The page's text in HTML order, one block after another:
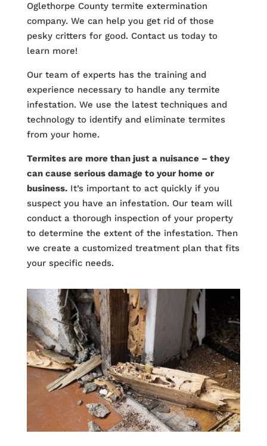
Oglethorpe County termite extermination
company. We can help you get rid of those
pesky critters for good. Contact us today to
learn more!
Our team of experts has the training and
experience necessary to handle any termite
infestation. We use the latest techniques and
technology to identify and eliminate termites
from your home.
Termites are more than just a nuisance – they
can cause serious damage to your home or
business.It’s important to act quickly if you
suspect you have an infestation. Our team will
conduct a thorough inspection of your property
to determine the extent of the infestation. Then
we create a customized treatment plan that fits
your specific needs.